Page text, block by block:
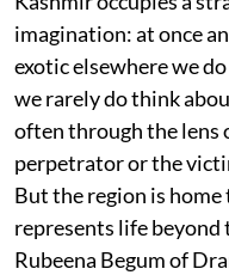
imagination: at once
exotic elsewhere we
we rarely do think
often through the lens
perpetrator or the
But the region is
represents life beyond
Rubeena Begum of